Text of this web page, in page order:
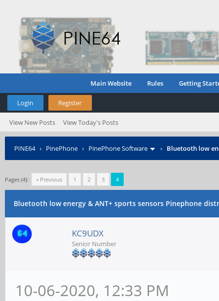
Main Website Rules Getting
Login Register
View New Posts View Today's Posts
PINE64› PinePhone › PinePhone Software › Bluetooth low
Pages (4): « Previous 1 2 3 4
Bluetooth low energy & ANT+ sports sensors Pinephone
KC9UDX
Senior Number
10-06-2020, 12:33 PM